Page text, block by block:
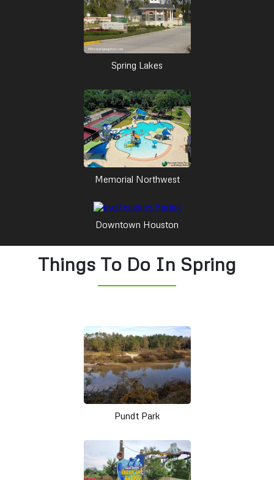
Spring Lakes
Memorial Northwest
Downtown Houston
Things To Do In Spring
Pundt Park